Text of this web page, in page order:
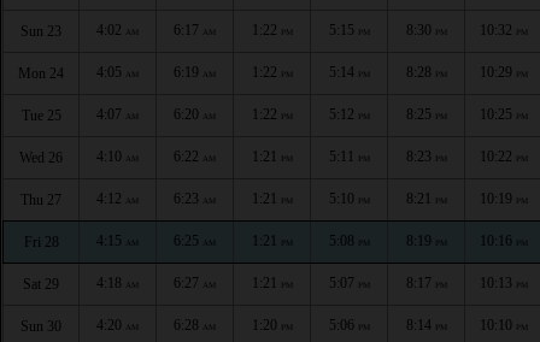
Sun 23 4:02 AM 6:17 AM 1:22 PM 5:15 PM 8:30 PM 10:32 PM
Mon 24 4:05 AM 6:19 AM 1:22 PM 5:14 PM 8:28 PM 10:29 PM
Tue 25 4:07 AM 6:20 AM 1:22 PM 5:12 PM 8:25 PM 10:25 PM
Wed 26 4:10 AM 6:22 AM 1:21 PM 5:11 PM 8:23 PM 10:22 PM
Thu 27 4:12 AM 6:23 AM 1:21 PM 5:10 PM 8:21 PM 10:19 PM
Fri 28 4:15 AM 6:25 AM 1:21 PM 5:08 PM 8:19 PM 10:16 PM
Sat 29 4:18 AM 6:27 AM 1:21 PM 5:07 PM 8:17 PM 10:13 PM
Sun 30 4:20 AM 6:28 AM 1:20 PM 5:06 PM 8:14 PM 10:10 PM